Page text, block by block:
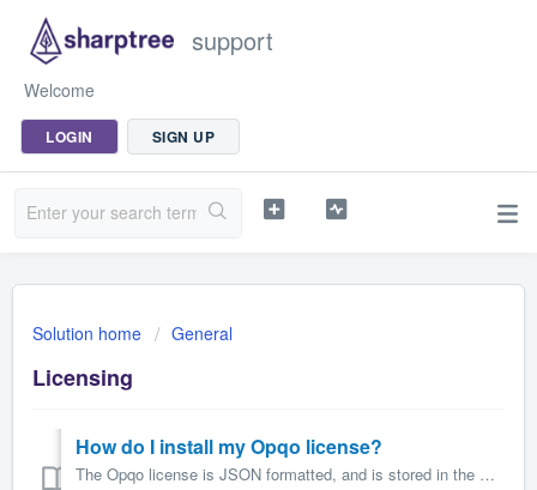
support
Welcome
LOGIN SIGN UP
Solution home General
Licensing
How do I install my Opqo license?
The Opqo license is JSON formatted, and is stored in the STAUTOSCRIPT.STLICENSE Maximo Automation Script. When you first install Opqo this automation scr...